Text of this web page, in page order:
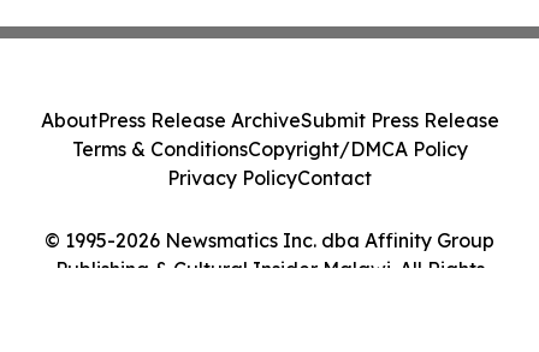
© 1995-2026 Newsmatics Inc. dba Affinity Group
Publishing & Cultural Insider Malawi. All Rights
AboutPress Release ArchiveSubmit Press Release
Terms & ConditionsCopyright/DMCA Policy
Privacy PolicyContact